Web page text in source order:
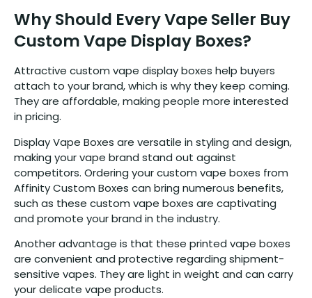
Why Should Every Vape Seller Buy
Custom Vape Display Boxes?
Attractive custom vape display boxes help buyers
attach to your brand, which is why they keep coming.
They are affordable, making people more interested
in pricing.
Display Vape Boxes are versatile in styling and design,
making your vape brand stand out against
competitors. Ordering your custom vape boxes from
Affinity Custom Boxes can bring numerous benefits,
such as these custom vape boxes are captivating
and promote your brand in the industry.
Another advantage is that these printed vape boxes
are convenient and protective regarding shipment-
sensitive vapes. They are light in weight and can carry
your delicate vape products.